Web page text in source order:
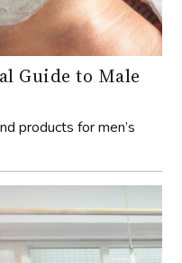
Guide to Male
products for men’s